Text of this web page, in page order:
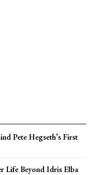
Pete Hegseth’s First
Life Beyond Idris Elba